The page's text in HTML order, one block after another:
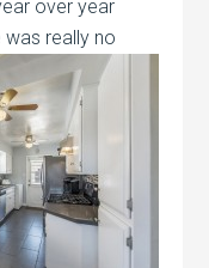
over year
really no